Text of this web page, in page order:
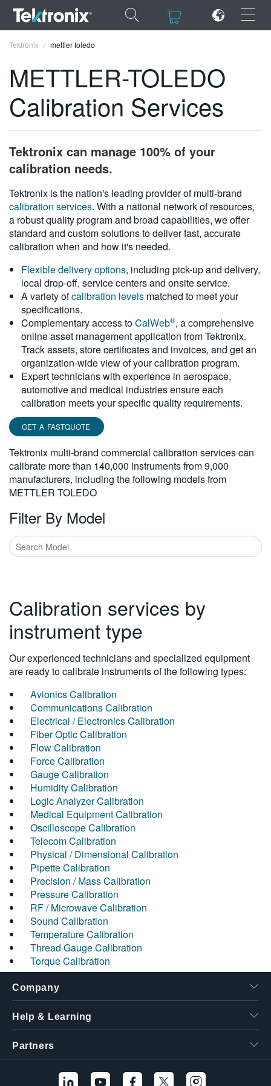
×
ENGLISH
DEUTSCH
VIỆT NAM
简体中文
日本語
繁體中文
Tektronix mettler toledo
METTLER-TOLEDO
Calibration Services
Tektronix can manage 100% of your
calibration needs.
Tektronix is the nation's leading provider of multi-brand
calibration services. With a national network of resources,
a robust quality program and broad capabilities, we offer
standard and custom solutions to deliver fast, accurate
calibration when and how it's needed.
Flexible delivery options, including pick-up and delivery,
local drop-off, service centers and onsite service.
A variety ofcalibration levels matched to meet your
specifications.
Complementary access toCalWeb®, a comprehensive
online asset management application from Tektronix.
Track assets, store certificates and invoices, and get an
organization-wide view of your calibration program.
Expert technicians with experience in aerospace,
automotive and medical industries ensure each
calibration meets your specific quality requirements.
GET A FASTQUOTE
Tektronix multi-brand commercial calibration services can
calibrate more than 140,000 instruments from 9,000
manufacturers, including the following models from
METTLER TOLEDO
Filter By Model
Calibration services by
instrument type
Our experienced technicians and specialized equipment
are ready to calibrate instruments of the following types:
Avionics Calibration
Communications Calibration
Electrical / Electronics Calibration
Fiber Optic Calibration
Flow Calibration
Force Calibration
Gauge Calibration
Humidity Calibration
Logic Analyzer Calibration
Medical Equipment Calibration
Oscilloscope Calibration
Telecom Calibration
Physical / Dimensional Calibration
Pipette Calibration
Precision / Mass Calibration
Pressure Calibration
RF / Microwave Calibration
Sound Calibration
Temperature Calibration
Thread Gauge Calibration
Torque Calibration
Company
Help & Learning
Partners